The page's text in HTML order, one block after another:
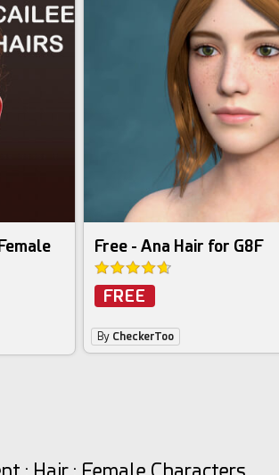
Free - Ana Hair for G8F
FREE
By CheckerToo